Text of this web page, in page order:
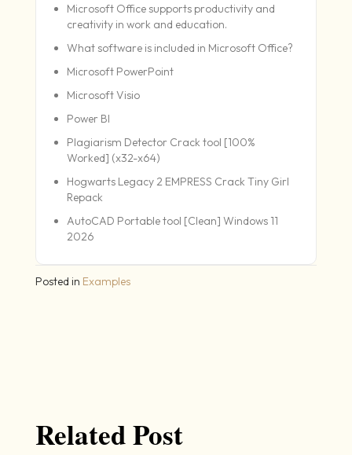
Microsoft Office supports productivity and
creativity in work and education.
What software is included in Microsoft Office?
Microsoft PowerPoint
Microsoft Visio
Power BI
Plagiarism Detector Crack tool [100%
Worked] (x32-x64)
Hogwarts Legacy 2 EMPRESS Crack Tiny Girl
Repack
AutoCAD Portable tool [Clean] Windows 11
2026
Posted in Examples
Related Post